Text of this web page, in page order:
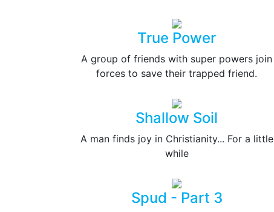
True Power
A group of friends with super powers join
forces to save their trapped friend.
Shallow Soil
A man finds joy in Christianity... For a little
while
Spud - Part 3